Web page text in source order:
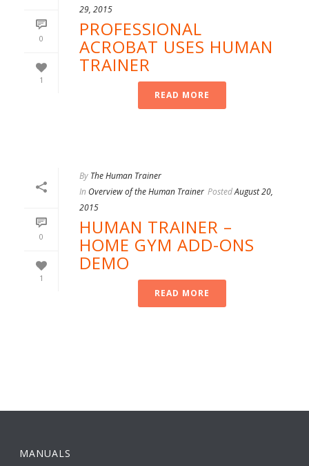
0
1
29, 2015
PROFESSIONAL
ACROBAT USES HUMAN
TRAINER
READ MORE
0
1
By The Human Trainer
In Overview of the Human Trainer PostedAugust 20,
2015
HUMAN TRAINER –
HOME GYM ADD-ONS
DEMO
READ MORE
MANUALS